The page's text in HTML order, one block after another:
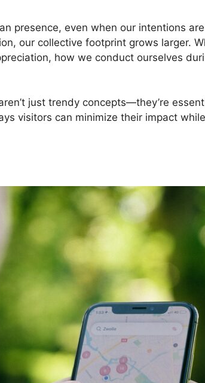
presence, even when our intentions
our collective footprint grows larger.
how we conduct ourselves
just trendy concepts—they’re
visitors can minimize their impact